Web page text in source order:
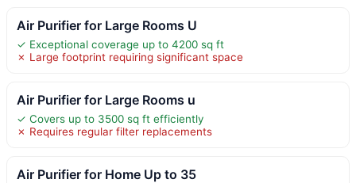
Air Purifier for Large Rooms U
✓ Exceptional coverage up to 4200 sq ft
✗ Large footprint requiring significant space
Air Purifier for Large Rooms u
✓ Covers up to 3500 sq ft efficiently
✗ Requires regular filter replacements
Air Purifier for Home Up to 35